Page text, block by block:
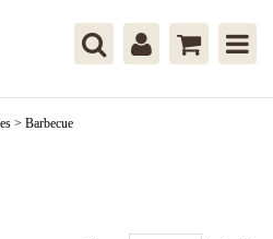
> Barbecue